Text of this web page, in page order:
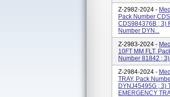
Z-2982-2024 -
Pack Number
CDS984376B ; 3)
Number DYN...
Z-2983-2024 -
10FT MM FLT,
Number 81842 ;
Z-2984-2024 -
TRAY, Pack
DYNJ45495G ; 3)
EMERGENCY